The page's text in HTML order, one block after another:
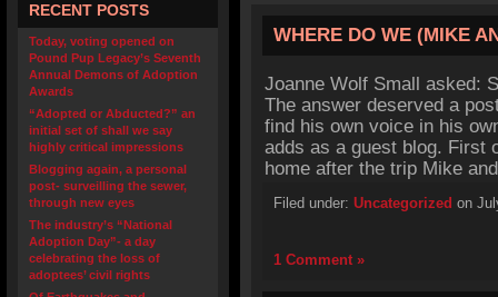
RECENT POSTS
Today, voting opened on
Pound Pup Legacy’s Seventh
Annual Demons of Adoption
Awards
“Adopted or Abducted?” an
initial set of shall we say
highly critical impressions
Blogging again, a personal
post- surveilling the sewer,
through new eyes
The industry’s “National
Adoption Day”- a day
celebrating the loss of
adoptees’ civil rights
WHERE DO WE (MIKE
Joanne Wolf Small asked:
The answer deserved a
find his own voice in his
adds as a guest blog. First
home after the trip Mike
Filed under: Uncategorized on
1 Comment »